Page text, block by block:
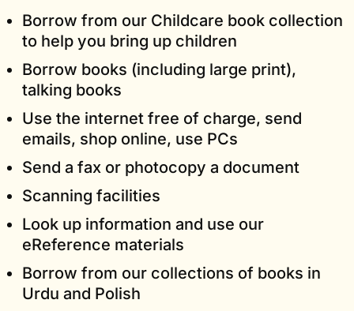
Borrow from our Childcare book collection
to help you bring up children
Borrow books (including large print),
talking books
Use the internet free of charge, send
emails, shop online, use PCs
Send a fax or photocopy a document
Scanning facilities
Look up information and use our
eReference materials
Borrow from our collections of books in
Urdu and Polish